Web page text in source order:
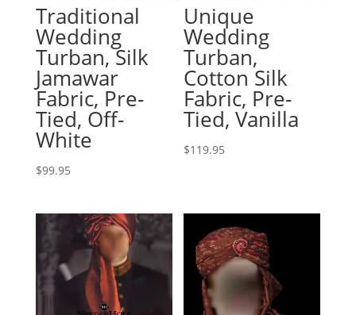
Traditional
Wedding
Turban, Silk
Jamawar
Fabric, Pre-
Tied, Off-
White
$99.95
Unique
Wedding
Turban,
Cotton Silk
Fabric, Pre-
Tied, Vanilla
$119.95